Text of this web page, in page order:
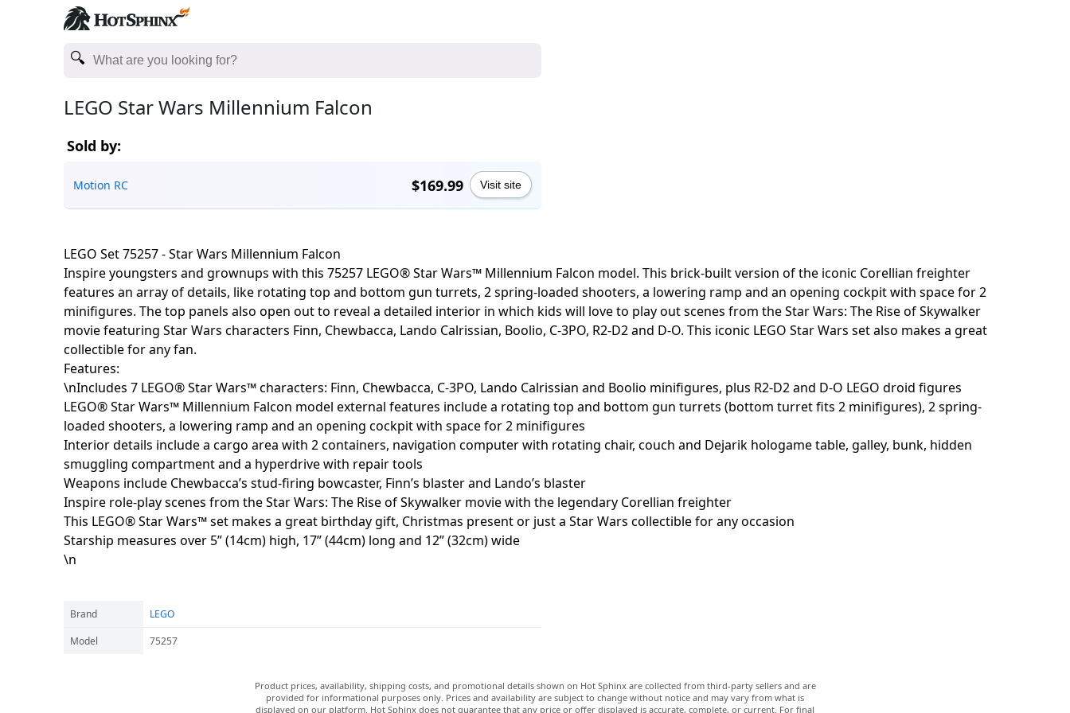
LEGO Star Wars Millennium Falcon
Sold by:
Motion RC $169.99 Visit site
LEGO Set 75257 - Star Wars Millennium Falcon
Inspire youngsters and grownups with this 75257 LEGO® Star Wars™ Millennium Falcon model. This brick-built version of the iconic Corellian freighter
features an array of details, like rotating top and bottom gun turrets, 2 spring-loaded shooters, a lowering ramp and an opening cockpit with space for 2
minifigures. The top panels also open out to reveal a detailed interior in which kids will love to play out scenes from the Star Wars: The Rise of Skywalker
movie featuring Star Wars characters Finn, Chewbacca, Lando Calrissian, Boolio, C-3PO, R2-D2 and D-O. This iconic LEGO Star Wars set also makes a great
collectible for any fan.
Features:
\nIncludes 7 LEGO® Star Wars™ characters: Finn, Chewbacca, C-3PO, Lando Calrissian and Boolio minifigures, plus R2-D2 and D-O LEGO droid figures
LEGO® Star Wars™ Millennium Falcon model external features include a rotating top and bottom gun turrets (bottom turret fits 2 minifigures), 2 spring-
loaded shooters, a lowering ramp and an opening cockpit with space for 2 minifigures
Interior details include a cargo area with 2 containers, navigation computer with rotating chair, couch and Dejarik hologame table, galley, bunk, hidden
smuggling compartment and a hyperdrive with repair tools
Weapons include Chewbacca’s stud-firing bowcaster, Finn’s blaster and Lando’s blaster
Inspire role-play scenes from the Star Wars: The Rise of Skywalker movie with the legendary Corellian freighter
This LEGO® Star Wars™ set makes a great birthday gift, Christmas present or just a Star Wars collectible for any occasion
Starship measures over 5” (14cm) high, 17” (44cm) long and 12” (32cm) wide
\n
Brand
LEGO
Model
75257
Product prices, availability, shipping costs, and promotional details shown on Hot Sphinx are collected from third-party sellers and are
provided for informational purposes only. Prices and availability are subject to change without notice and may vary from what is
displayed on our platform. Hot Sphinx does not guarantee that any price or offer displayed is accurate, complete, or current. For final